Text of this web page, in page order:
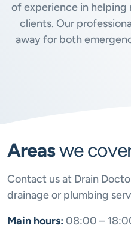
of experience in helping
clients. Our
away for both
Areaswe
Contact us at Drain
drainage or plumbing
Main hours:08:00 –